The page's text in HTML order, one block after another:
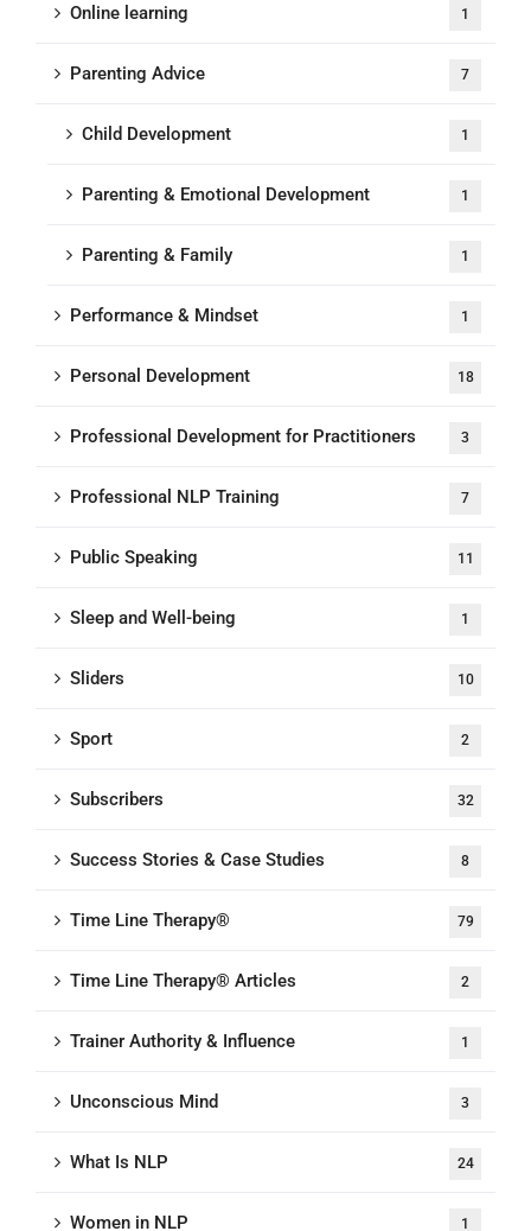
Online learning 1
Parenting Advice 7
Child Development 1
Parenting & Emotional Development 1
Parenting & Family 1
Performance & Mindset 1
Personal Development 18
Professional Development for Practitioners 3
Professional NLP Training 7
Public Speaking 11
Sleep and Well-being 1
Sliders 10
Sport 2
Subscribers 32
Success Stories & Case Studies 8
Time Line Therapy® 79
Time Line Therapy® Articles 2
Trainer Authority & Influence 1
Unconscious Mind 3
What Is NLP 24
Women in NLP 1